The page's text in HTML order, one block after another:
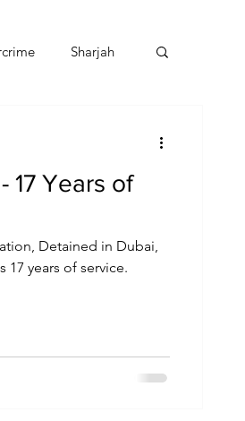
Sharjah
Human Rights
17 Years of
Detained in Dubai,
17 years of service.